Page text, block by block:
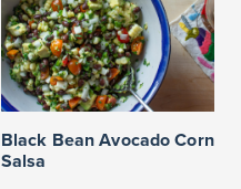
Black Bean Avocado Corn
Salsa